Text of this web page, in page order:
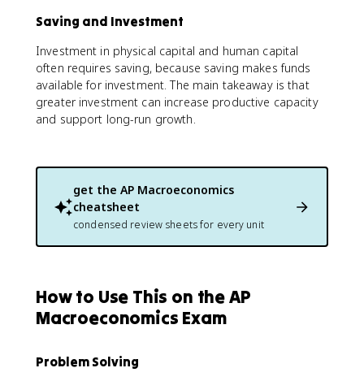
Saving and Investment
Investment in physical capital and human capital
often requires saving, because saving makes funds
available for investment. The main takeaway is that
greater investment can increase productive capacity
and support long-run growth.
get the AP Macroeconomics
cheatsheet
condensed review sheets for every unit
How to Use This on the AP
Macroeconomics Exam
Problem Solving